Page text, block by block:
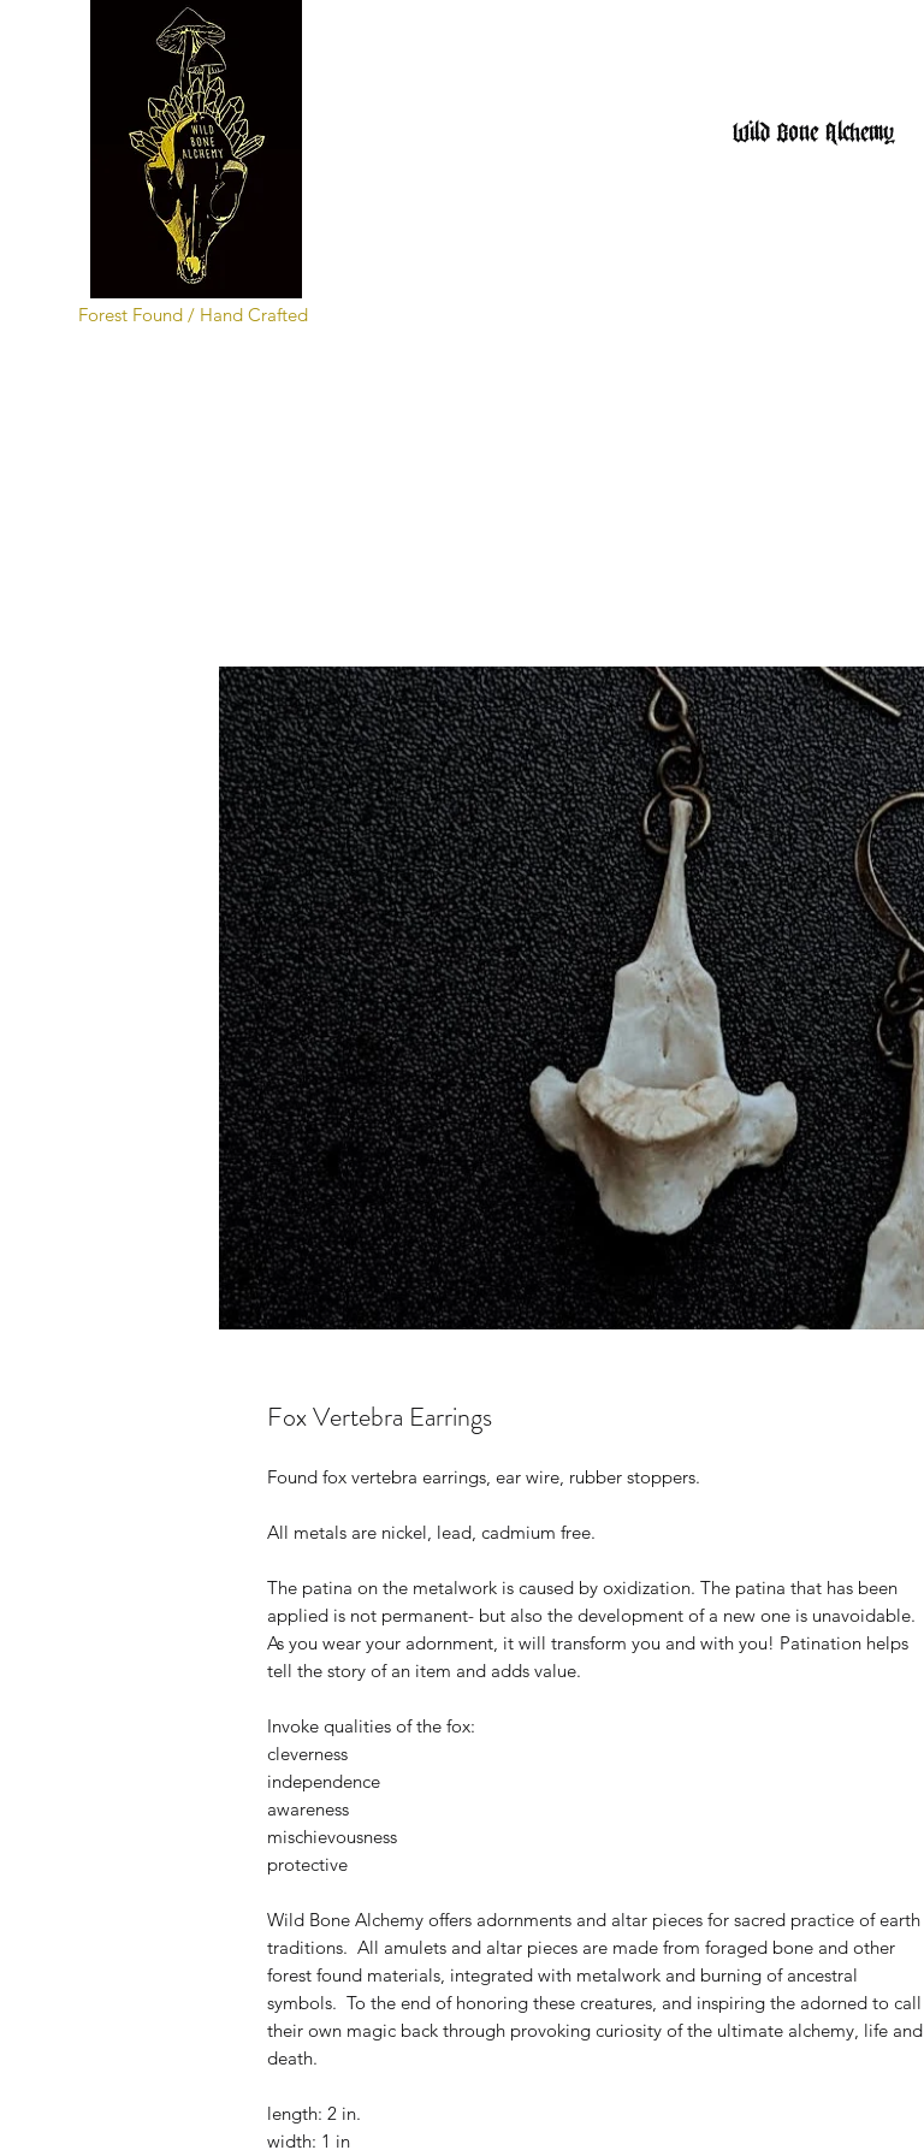
Forest Found / Hand Crafted
Wild Bone Alchemy
Fox Vertebra Earrings
Found fox vertebra earrings, ear wire, rubber stoppers.
All metals are nickel, lead, cadmium free.
The patina on the metalwork is caused by oxidization. The patina that has been
applied is not permanent- but also the development of a new one is unavoidable.
As you wear your adornment, it will transform you and with you! Patination helps
tell the story of an item and adds value.
Invoke qualities of the fox:
cleverness
independence
awareness
mischievousness
protective
Wild Bone Alchemy offers adornments and altar pieces for sacred practice of earth
traditions. All amulets and altar pieces are made from foraged bone and other
forest found materials, integrated with metalwork and burning of ancestral
symbols. To the end of honoring these creatures, and inspiring the adorned to call
their own magic back through provoking curiosity of the ultimate alchemy, life and
death.
length: 2 in.
width: 1 in